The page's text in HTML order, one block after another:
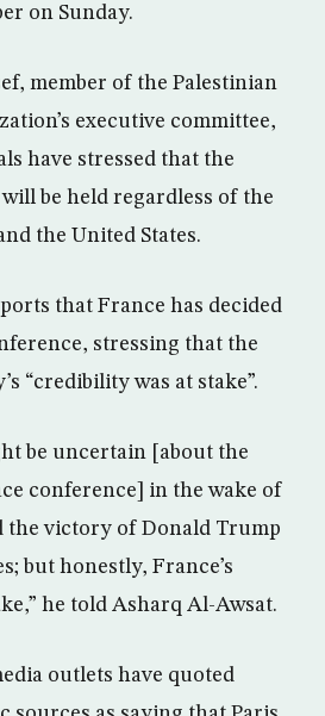
on Sunday.
member of the Palestinian
executive committee,
have stressed that the
be held regardless of the
the United States.
that France has decided
stressing that the
“credibility was at stake”.
be uncertain [about the
conference] in the wake of
the victory of Donald Trump
but honestly, France’s
he told Asharq Al-Awsat.
outlets have quoted